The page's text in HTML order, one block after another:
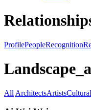
ProfilePeopleRecognition
All ArchitectsArtists